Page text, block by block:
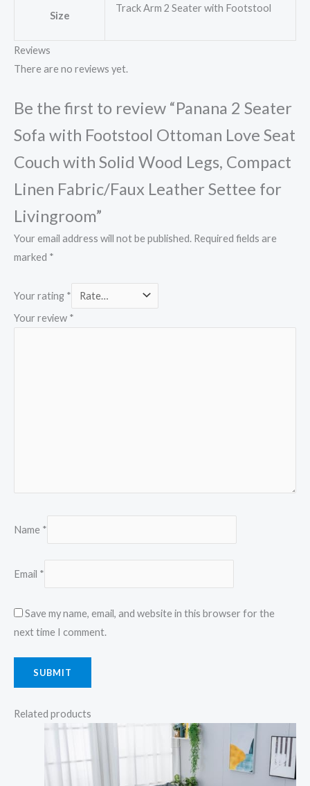
Size
Track Arm 2 Seater with Footstool
Reviews
There are no reviews yet.
Be the first to review “Panana 2 Seater
Sofa with Footstool Ottoman Love Seat
Couch with Solid Wood Legs, Compact
Linen Fabric/Faux Leather Settee for
Livingroom”
Your email address will not be published. Required fields are
marked *
Your rating *
Your review *
Name *
Email *
Save my name, email, and website in this browser for the
next time I comment.
Related products